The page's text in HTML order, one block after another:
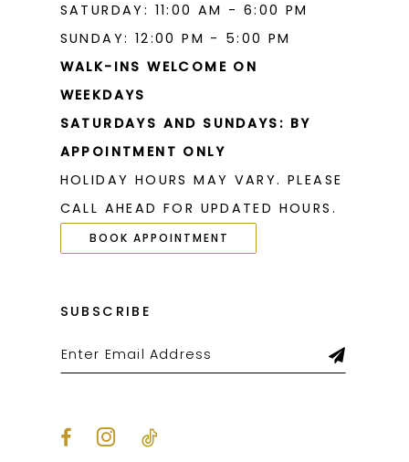
SATURDAY: 11:00 AM - 6:00 PM
SUNDAY: 12:00 PM - 5:00 PM
WALK-INS WELCOME ON
WEEKDAYS
SATURDAYS AND SUNDAYS: BY
APPOINTMENT ONLY
HOLIDAY HOURS MAY VARY. PLEASE
CALL AHEAD FOR UPDATED HOURS.
BOOK APPOINTMENT
SUBSCRIBE